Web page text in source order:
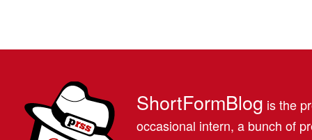
ShortFormBlog is the
occasional intern, a bunch of